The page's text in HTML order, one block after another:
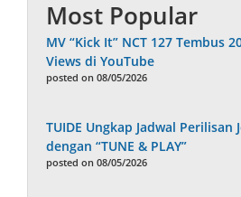
Most Popular
MV “Kick It” NCT 127 Tembus
Views di YouTube
posted on 08/05/2026
TUIDE Ungkap Jadwal Perilisan
dengan “TUNE & PLAY”
posted on 08/05/2026